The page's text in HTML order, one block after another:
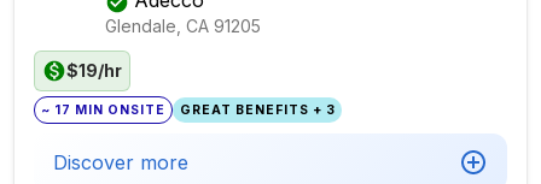
Glendale, CA 91205
$19/hr
~ 17 MIN ONSITE GREAT BENEFITS + 3
Discover more